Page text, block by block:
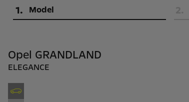
1. Model
Opel GRANDLAND
ELEGANCE